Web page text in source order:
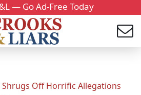
— Go Ad-Free Today
Shrugs Off Horrific Allegations